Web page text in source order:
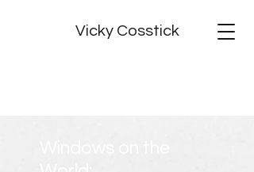
Vicky Cosstick